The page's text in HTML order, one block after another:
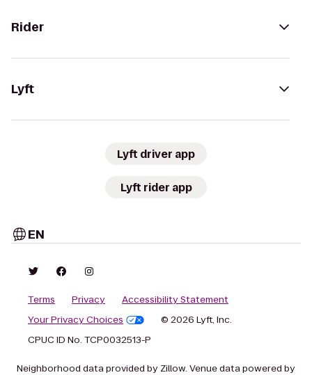
Rider
Lyft
Lyft driver app
Lyft rider app
EN
Terms Privacy
Accessibility Statement
Your Privacy Choices
© 2026 Lyft, Inc.
CPUC ID No. TCP0032513-P
Neighborhood data provided by Zillow. Venue data powered by